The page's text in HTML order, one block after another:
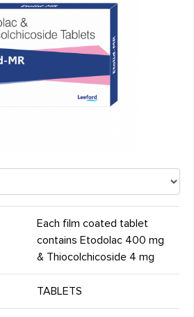
Each film coated tablet
contains Etodolac 400 mg
& Thiocolchicoside 4 mg
TABLETS